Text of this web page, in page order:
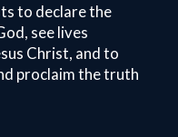
to declare the
see lives
Christ, and to
proclaim the truth